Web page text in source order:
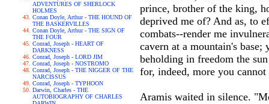
ADVENTURES OF SHERLOCK
HOLMES
Conan Doyle, Arthur - THE HOUND OF
THE BASKERVILLES
Conan Doyle, Arthur - THE SIGN OF
THE FOUR
Conrad, Joseph - HEART OF
DARKNESS
Conrad, Joseph - LORD JIM
Conrad, Joseph - NOSTROMO
Conrad, Joseph - THE NIGGER OF THE
NARCISSUS
Conrad, Joseph - TYPHOON
Darwin, Charles - THE
AUTOBIOGRAPHY OF CHARLES
prince, brother of the king,
deprived me of? And as, to
combats--render me
cavern at a mountain's
beholding in freedom the
for, indeed, more you
Aramis waited in silence.